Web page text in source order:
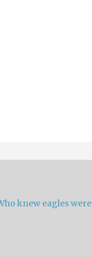
knew eagles were